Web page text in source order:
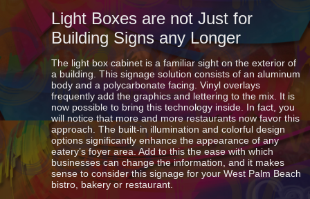
Light Boxes are not Just for
Building Signs any Longer
The light box cabinet is a familiar sight on the exterior of
a building. This signage solution consists of an aluminum
body and a polycarbonate facing. Vinyl overlays
frequently add the graphics and lettering to the mix. It is
now possible to bring this technology inside. In fact, you
will notice that more and more restaurants now favor this
approach. The built-in illumination and colorful design
options significantly enhance the appearance of any
eatery’s foyer area. Add to this the ease with which
businesses can change the information, and it makes
sense to consider this signage for your West Palm Beach
bistro, bakery or restaurant.